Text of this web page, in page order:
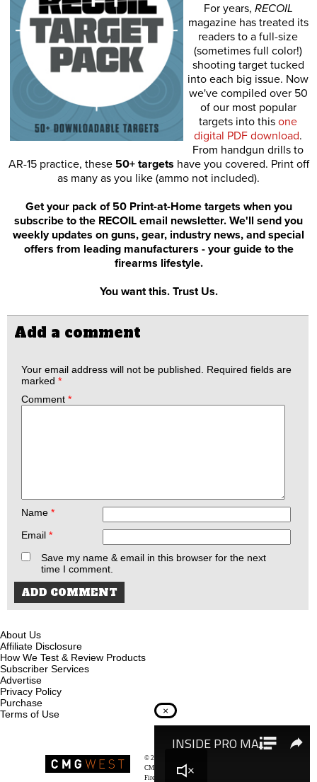
For years, RECOIL
magazine has treated its
readers to a full-size
(sometimes full color!)
shooting target tucked
into each big issue. Now
we've compiled over 50
of our most popular
targets into this one
digital PDF download.
From handgun drills to
AR-15 practice, these 50+ targets have you covered. Print off
as many as you like (ammo not included).
Get your pack of 50 Print-at-Home targets when you
subscribe to the RECOIL email newsletter. We'll send you
weekly updates on guns, gear, industry news, and special
offers from leading manufacturers - your guide to the
firearms lifestyle.
You want this. Trust Us.
Add a comment
Your email address will not be published.
Required fields are
marked *
Comment *
Name *
Email *
Save my name & email in this browser for the next
time I comment.
About Us
Affiliate Disclosure
How We Test & Review Products
Subscriber Services
Advertise
Privacy Policy
Purchase
Terms of Use
© 2026
CMG West, LLC
Firearms & Survivalists Lifestyle
×